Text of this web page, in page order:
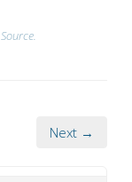
Source.
Next →